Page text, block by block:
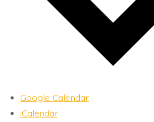
Google Calendar
iCalendar